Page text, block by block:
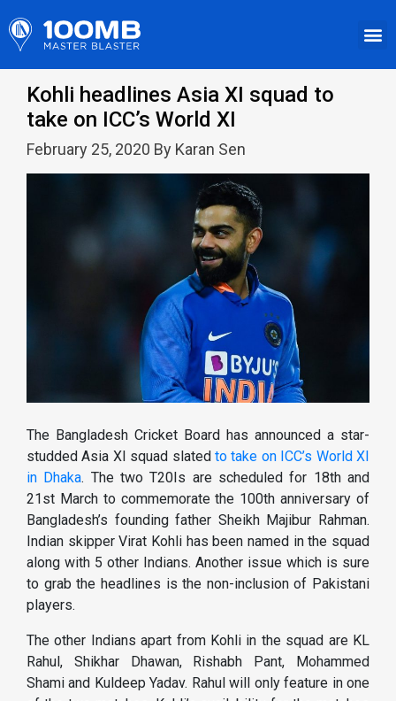
Kohli headlines Asia XI squad to
take on ICC’s World XI
February 25, 2020 By Karan Sen
The Bangladesh Cricket Board has announced a star-
studded Asia XI squad slated to take on ICC’s World XI
in Dhaka. The two T20Is are scheduled for 18th and
21st March to commemorate the 100th anniversary of
Bangladesh’s founding father Sheikh Majibur Rahman.
Indian skipper Virat Kohli has been named in the squad
along with 5 other Indians. Another issue which is sure
to grab the headlines is the non-inclusion of Pakistani
players.
The other Indians apart from Kohli in the squad are KL
Rahul, Shikhar Dhawan, Rishabh Pant, Mohammed
Shami and Kuldeep Yadav. Rahul will only feature in one